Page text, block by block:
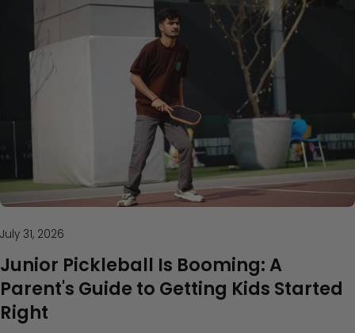
July 31, 2026
Junior Pickleball Is Booming: A
Parent's Guide to Getting Kids Started
Right